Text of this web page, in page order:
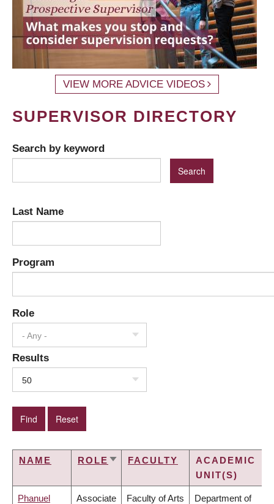
VIEW MORE ADVICE VIDEOS
SUPERVISOR DIRECTORY
Search by keyword
Last Name
Program
Role
- Any -
Results
50
NAME ROLE SORTFACULTY
ACADEMIC
UNIT(S)
Phanuel Associate Faculty of Arts Department of